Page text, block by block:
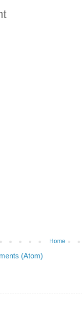
Home
(Atom)